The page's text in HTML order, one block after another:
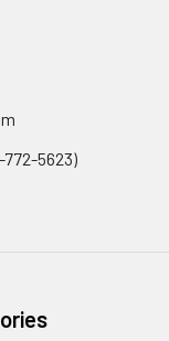
772-5623)